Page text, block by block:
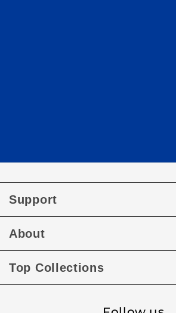
Support
About
Top Collections